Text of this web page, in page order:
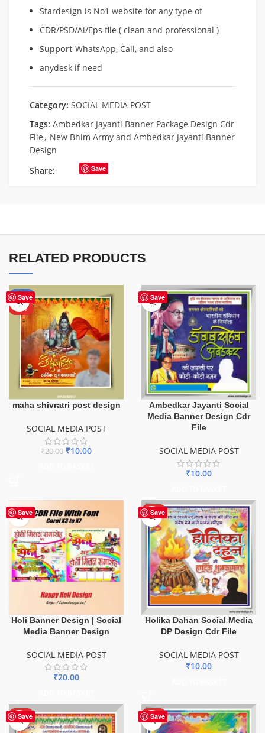
Stardesign is No1 website for any type of
CDR/PSD/Ai/Eps file ( clean and professional )
Support WhatsApp, Call, and also
anydesk if need
Category: SOCIAL MEDIA POST
Tags: Ambedkar Jayanti Banner Package Design Cdr
File, New Bhim Army and Ambedkar Jayanti Banner
Design
Share:
Save
RELATED PRODUCTS
Save
-50%
HOT
maha shivratri post design
SOCIAL MEDIA POST
₹20.00 ₹10.00
Save
Ambedkar Jayanti Social
Media Banner Design Cdr
File
SOCIAL MEDIA POST
₹10.00
Save
Holi Banner Design | Social
Media Banner Design
SOCIAL MEDIA POST
₹20.00
Save
HOT
Holika Dahan Social Media
DP Design Cdr File
SOCIAL MEDIA POST
₹10.00
Save
HOT Save
HOT